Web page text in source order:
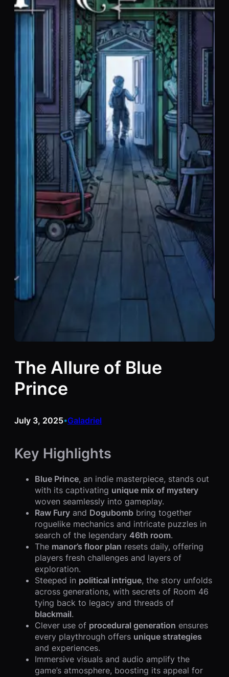
The Allure of Blue
Prince
July 3, 2025•Galadriel
Key Highlights
Blue Prince, an indie masterpiece, stands out
with its captivating unique mix of mystery
woven seamlessly into gameplay.
Raw Fury and Dogubomb bring together
roguelike mechanics and intricate puzzles in
search of the legendary 46th room.
The manor’s floor plan resets daily, offering
players fresh challenges and layers of
exploration.
Steeped in political intrigue, the story unfolds
across generations, with secrets of Room 46
tying back to legacy and threads of
blackmail.
Clever use of procedural generation ensures
every playthrough offers unique strategies
and experiences.
Immersive visuals and audio amplify the
game’s atmosphere, boosting its appeal for